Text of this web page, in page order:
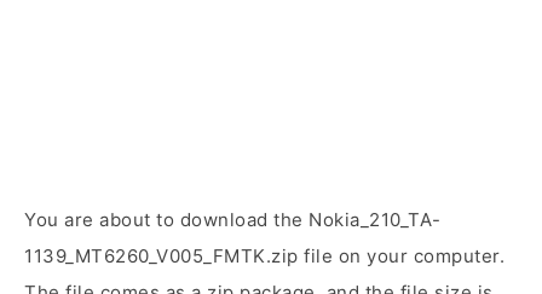
You are about to download the Nokia_210_TA-
1139_MT6260_V005_FMTK.zip file on your computer.